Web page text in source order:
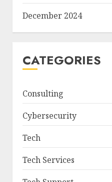
December 2024
CATEGORIES
Consulting
Cybersecurity
Tech
Tech Services